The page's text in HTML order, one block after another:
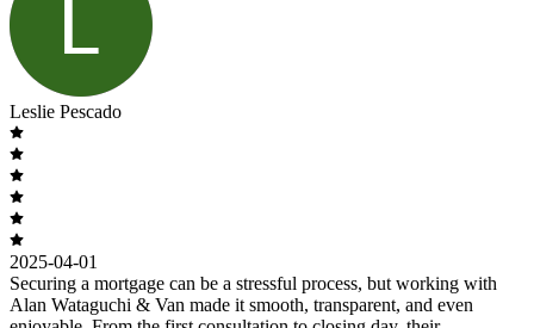
Leslie Pescado
2025-04-01
Securing a mortgage can be a stressful process, but working with
Alan Wataguchi & Van made it smooth, transparent, and even